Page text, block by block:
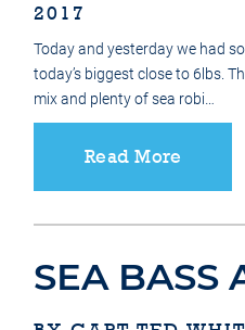
2017
Today and yesterday we had
today’s biggest close to 6lbs.
mix and plenty of sea robi…
Read More
SEA BASS